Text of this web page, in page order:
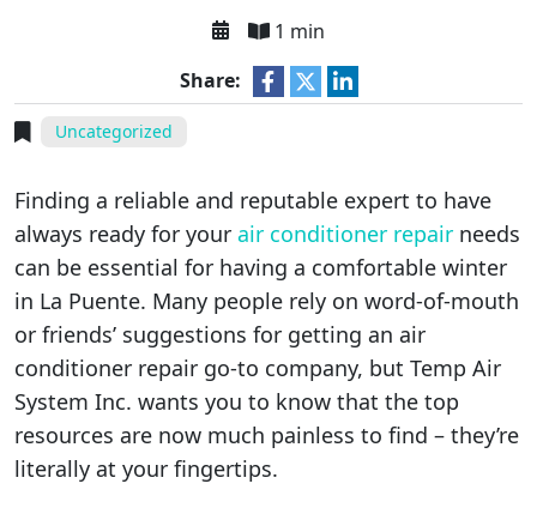
1 min
Share:
Uncategorized
Finding a reliable and reputable expert to have
always ready for your air conditioner repair needs
can be essential for having a comfortable winter
in La Puente. Many people rely on word-of-mouth
or friends’ suggestions for getting an air
conditioner repair go-to company, but Temp Air
System Inc. wants you to know that the top
resources are now much painless to find – they’re
literally at your fingertips.